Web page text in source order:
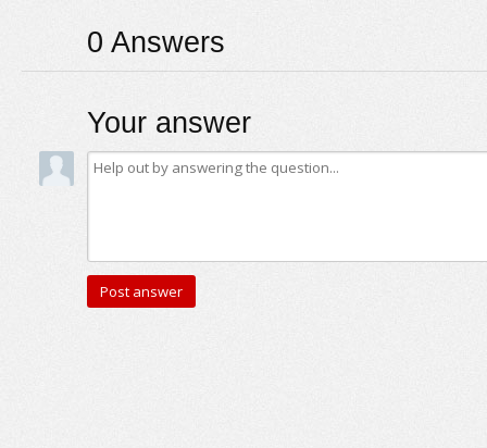
0 Answers
Your answer